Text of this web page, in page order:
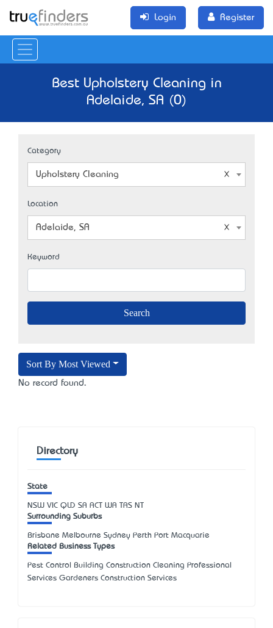
Login Register
Best Upholstery Cleaning in
Adelaide, SA (0)
Category
Upholstery Cleaning
Location
Adelaide, SA
Keyword
Sort By Most Viewed
No record found.
Directory
State
NSW VIC QLD SA ACT WA TAS NT
Surrounding Suburbs
Brisbane Melbourne Sydney Perth Port Macquarie
Related Business Types
Pest Control Building Construction Cleaning Professional
Services Gardeners Construction Services